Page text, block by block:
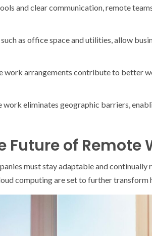
and clear communication, remote
as office space and utilities, allow
work arrangements contribute to better
work eliminates geographic barriers,
Future of Remote
must stay adaptable and
computing are set to further transform